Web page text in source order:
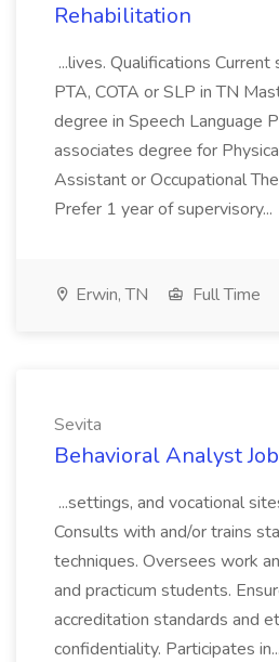
Rehabilitation
...lives. Qualifications
PTA, COTA or SLP in TN
degree in Speech Language
associates degree for
Assistant or Occupational
Prefer 1 year of supervisory...
Erwin, TN Full Time
Sevita
Behavioral Analyst
...settings, and vocational
Consults with and/or trains
techniques. Oversees work
and practicum students.
accreditation standards and
confidentiality. Participates in...